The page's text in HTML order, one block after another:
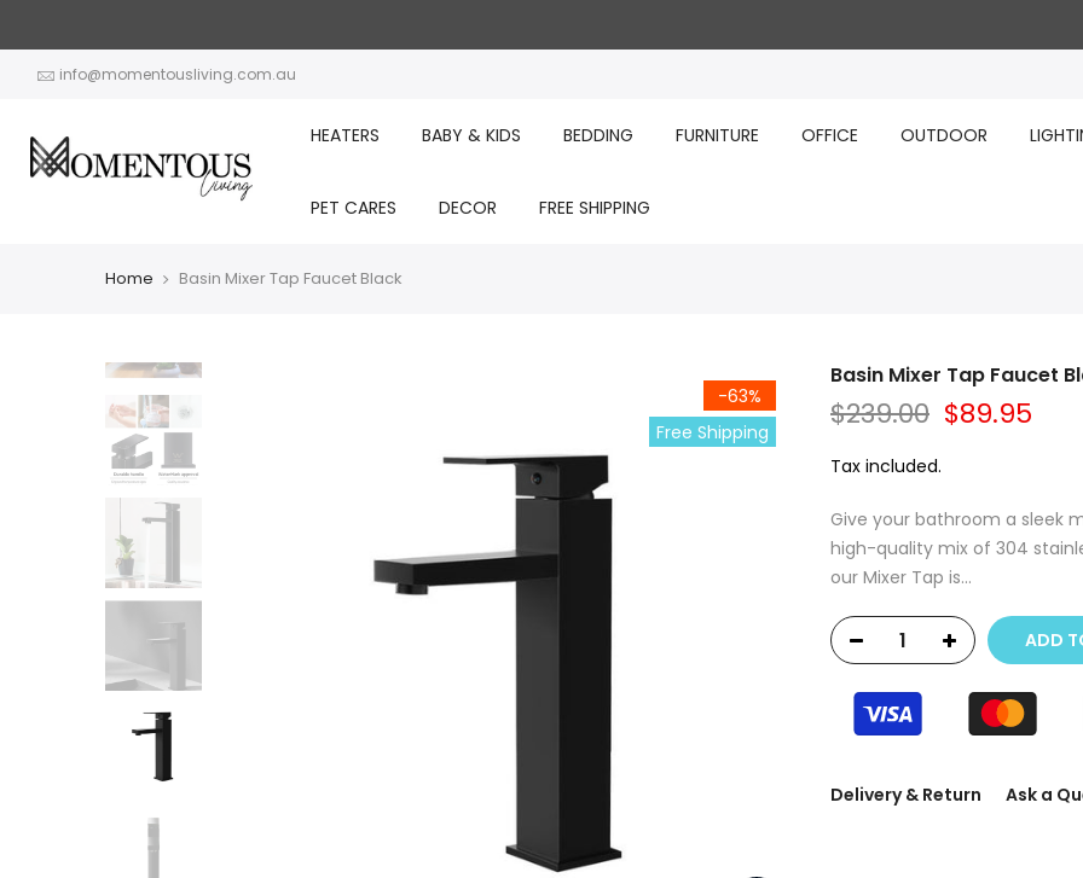
contentinfo@momentousliving.com.au
HEATERS BABY & KIDS BEDDING FURNITURE OFFICE OUTDOOR
PET CARES DECOR FREE SHIPPING
Home Basin Mixer Tap Faucet Black
-63%
Free Shipping
Basin Mixer Tap Faucet
$239.00 $89.95
Tax included.
Give your bathroom a sleek
high-quality mix of 304
our Mixer Tap is...
ADD
Delivery & Return Ask a